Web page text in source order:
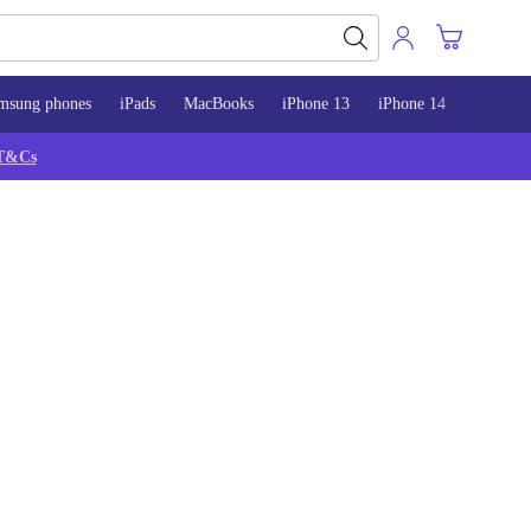
phones iPads MacBooks iPhone 13 iPhone 14